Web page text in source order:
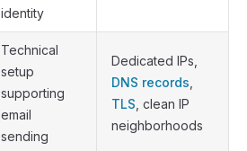
identity
Technical
setup
supporting
email
sending
Dedicated IPs,
DNS records
TLS , clean IP
neighborhoods